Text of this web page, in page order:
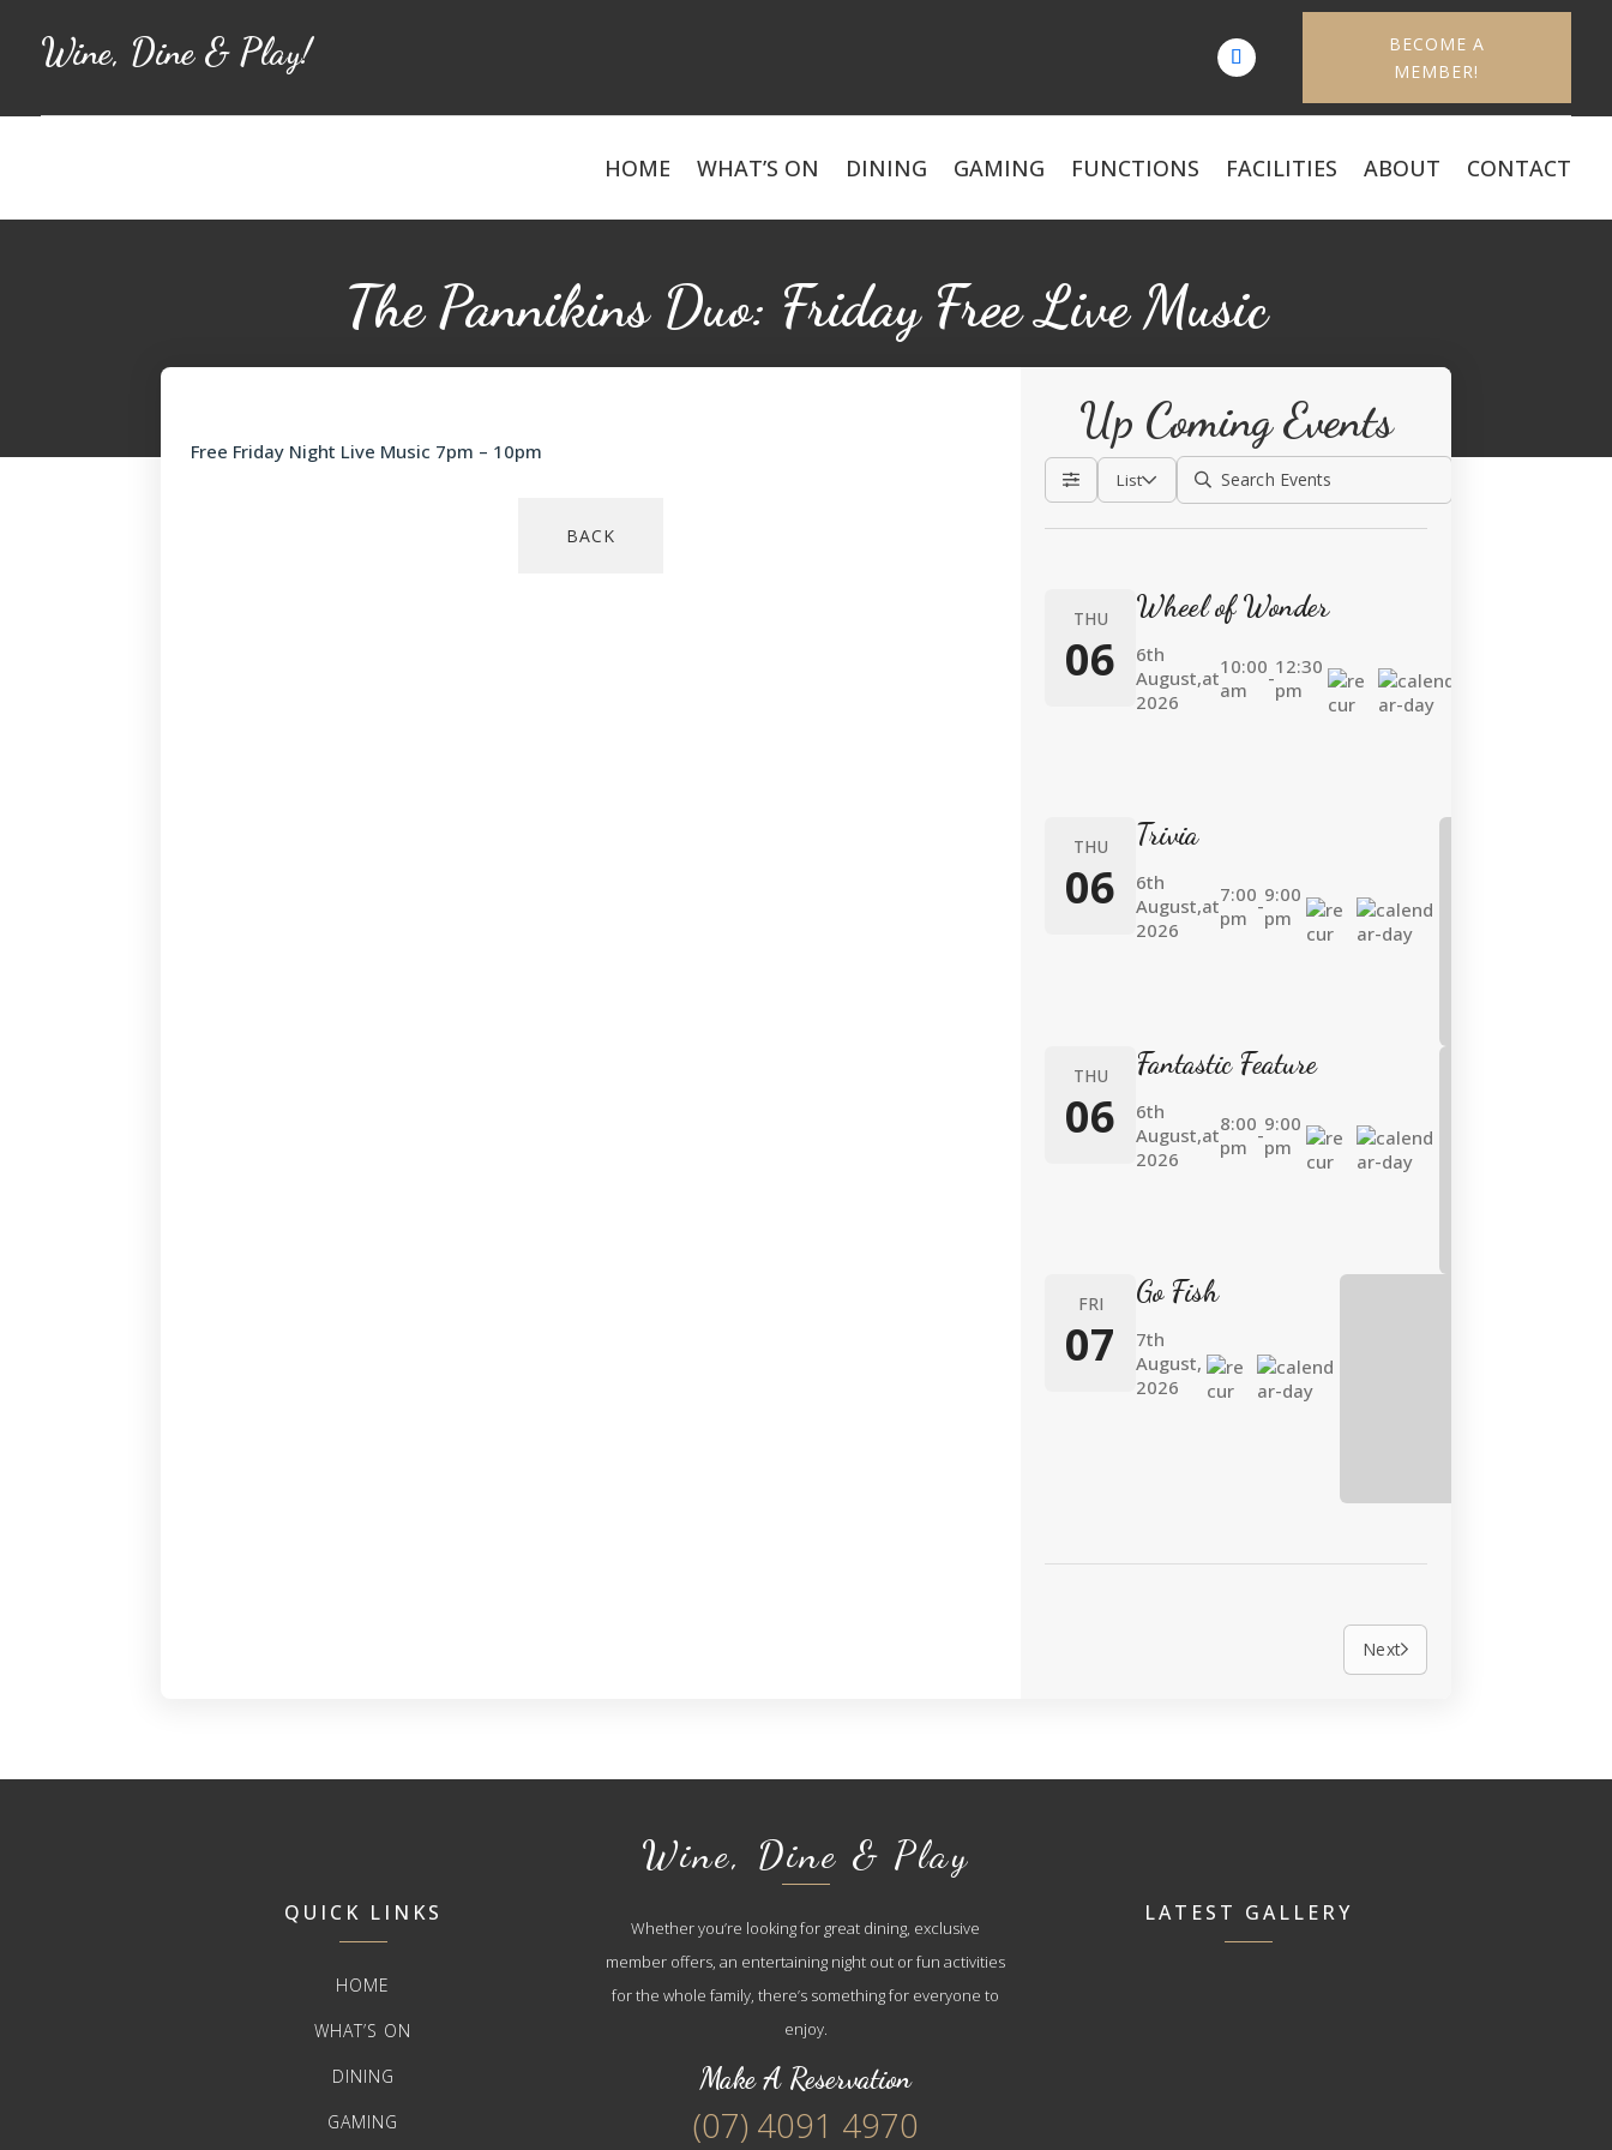
Wine, Dine & Play!
BECOME A
MEMBER!
HOME WHAT’S ON DINING GAMING FUNCTIONS FACILITIES ABOUT CONTACT
The Pannikins Duo: Friday Free Live Music
Free Friday Night Live Music 7pm – 10pm
BACK
Up Coming Events
List
THU
06
Wheel of Wonder
6th
August,
2026
at10:00
am
-12:30
pm
THU
06
Trivia
6th
August,
2026
at7:00
pm -9:00
pm
THU
06
Fantastic Feature
6th
August,
2026
at8:00
pm -9:00
pm
FRI
07
Go Fish
7th
August,
2026
Next
QUICK LINKS
HOME
WHAT’S ON
DINING
GAMING
Wine, Dine & Play
Whether you’re looking for great dining, exclusive
member offers, an entertaining night out or fun activities
for the whole family, there’s something for everyone to
enjoy.
Make A Reservation
(07) 4091 4970
LATEST GALLERY